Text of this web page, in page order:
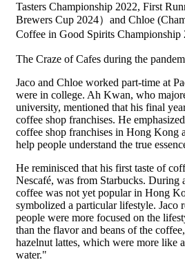
Tasters Championship 2022, First
Brewers Cup 2024）and Chloe
Coffee in Good Spirits Championship
The Craze of Cafes during the
Jaco and Chloe worked part-time at
were in college. Ah Kwan, who
university, mentioned that his final
coffee shop franchises. He
coffee shop franchises in Hong Kong
help people understand the true
He reminisced that his first taste of
Nescafé, was from Starbucks. During
coffee was not yet popular in Hong
symbolized a particular lifestyle. Jaco
people were more focused on the
than the flavor and beans of the
hazelnut lattes, which were more like
water."